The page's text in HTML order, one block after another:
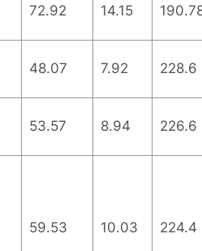
72.92 14.15
48.07 7.92 228.6
53.57 8.94 226.6
59.53 10.03 224.4